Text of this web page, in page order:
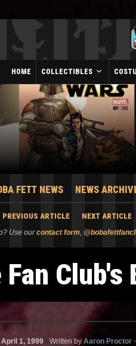
HOME COLLECTIBLES
FETT NEWS NEWS
PREVIOUS ARTICLE NEXT ARTICLE
Use ourcontact form,
Club's
April 1, 1999 • Written by Aaron Proctor •